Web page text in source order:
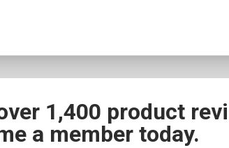
1,400 product
a member today.